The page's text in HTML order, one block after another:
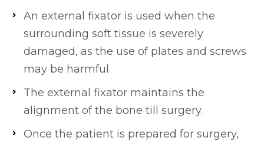
An external fixator is used when the
surrounding soft tissue is severely
damaged, as the use of plates and screws
may be harmful.
The external fixator maintains the
alignment of the bone till surgery.
Once the patient is prepared for surgery,